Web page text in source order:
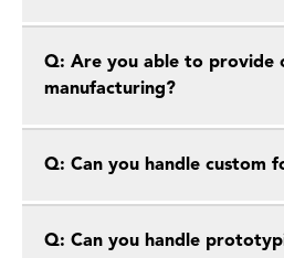
Q: Are you able to provide
manufacturing?
Q: Can you handle custom
Q: Can you handle